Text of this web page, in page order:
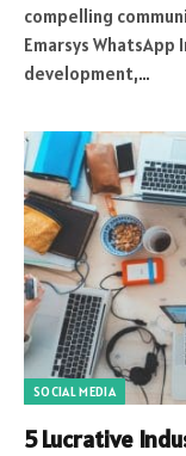
compelling
Emarsys
development,…
SOCIAL MEDIA
5 Lucrative